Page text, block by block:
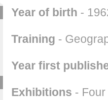
Year of birth -
Training -
Year first
Exhibitions -